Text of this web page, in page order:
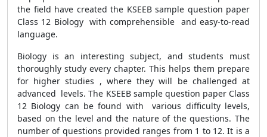
the field have created the KSEEB sample question paper
Class 12 Biology with comprehensible and easy-to-read
language.
Biology is an interesting subject, and students must
thoroughly study every chapter. This helps them prepare
for higher studies , where they will be challenged at
advanced levels. The KSEEB sample question paper Class
12 Biology can be found with various difficulty levels,
based on the level and the nature of the questions. The
number of questions provided ranges from 1 to 12. It is a